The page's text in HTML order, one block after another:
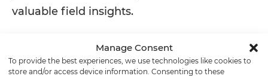
Manage Consent
To provide the best experiences, we use technologies like cookies to
store and/or access device information. Consenting to these
valuable field insights.
READ MORE